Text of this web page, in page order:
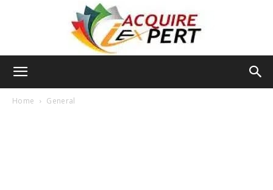
Home General